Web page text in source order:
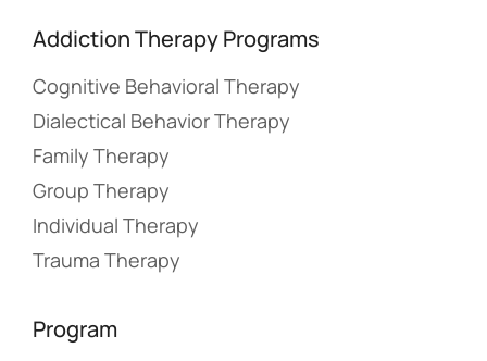
Addiction Therapy Programs
Cognitive Behavioral Therapy
Dialectical Behavior Therapy
Family Therapy
Group Therapy
Individual Therapy
Trauma Therapy
Program